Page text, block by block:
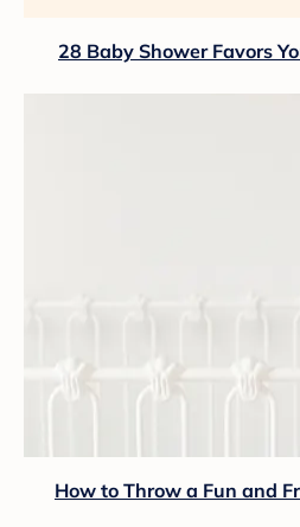
28 Baby Shower Favors
How to Throw a Fun and